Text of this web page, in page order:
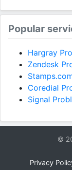
Popular
Hargray
Zendesk
Coredial
Signal
©
Privacy